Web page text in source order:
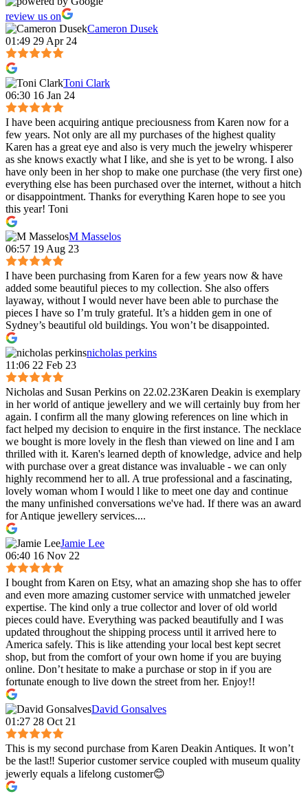
review us on
Cameron Dusek
01:49 29 Apr 24
Toni Clark
06:30 16 Jan 24
I have been acquiring antique preciousness from Karen now for a
few years. Not only are all my purchases of the highest quality
Karen has a great eye and also is very much the jewelry whisperer
as she knows exactly what I like, and she is yet to be wrong. I also
have only been in her shop to make one purchase (the very first one)
everything else has been purchased over the internet, without a hitch
or disappointment. Thanks for everything Karen hope to see you
this year! Toni
M Masselos
06:57 19 Aug 23
I have been purchasing from Karen for a few years now & have
added some beautiful pieces to my collection. She also offers
layaway, without I would never have been able to purchase the
pieces I have so I’m truly grateful. It’s a hidden gem in one of
Sydney’s beautiful old buildings. You won’t be disappointed.
nicholas perkins
11:06 22 Feb 23
Nicholas and Susan Perkins on 22.02.23Karen Deakin is exemplary
in her world of antique jewellery and we will certainly buy from her
again. I confirm all the many glowing references on line which in
fact helped my decision to enquire in the first instance. The necklace
we bought is more lovely in the flesh than viewed on line and I am
thrilled with it. Karen's learned depth of knowledge, advice and help
with purchase over a great distance was invaluable - we can only
highly recommend her to all. A true professional and a fascinating,
lovely woman whom I would l like to meet one day and continue
the many unfinished conversations we've had. If there was an award
for Antique jewellery services....
Jamie Lee
06:40 16 Nov 22
I bought from Karen on Etsy, what an amazing shop she has to offer
and even more amazing customer service with unmatched jeweler
expertise. The kind only a true collector and lover of old world
pieces could have. Everything was packed beautifully and I was
updated throughout the shipping process until it arrived here to
America safely. This is like attending your local best kept secret
shop, but from the comfort of your own home if you are buying
online. Don’t hesitate to make a purchase or stop in if you are
fortunate enough to live down the street from her. Enjoy!!
David Gonsalves
01:27 28 Oct 21
This is my second purchase from Karen Deakin Antiques. It won’t
be the last‼️ Superior customer service coupled with museum quality
jewerly equals a lifelong customer😊